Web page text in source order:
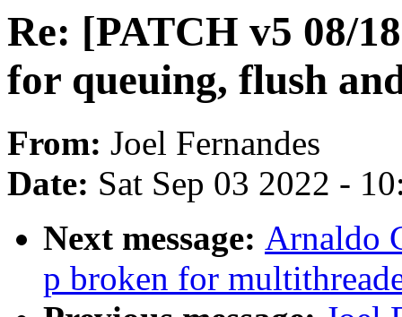
Re: [PATCH v5 08/
for queuing, flush
From: Joel Fernandes
Date: Sat Sep 03 2022 -
Next message: Arnaldo
p broken for